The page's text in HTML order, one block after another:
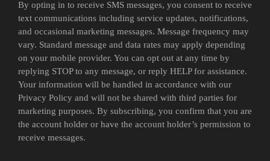
By opting in to receive SMS messages, you consent to receive
text communications including service updates, notifications,
and occasional marketing messages. Message frequency may
vary. Standard message and data rates may apply depending
on your mobile provider. You can opt out at any time by
replying STOP to any message, or reply HELP for assistance.
Your information will be handled in accordance with our
Privacy Policy and will not be shared with third parties for
marketing purposes. By subscribing, you confirm that you are
the account holder or have the account holder’s permission to
receive messages.